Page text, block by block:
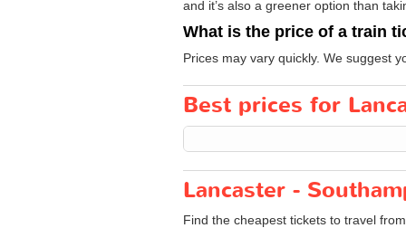
and it’s also a greener option than
What is the price of a train
Prices may vary quickly. We suggest
Best prices for
Lancaster -
Find the cheapest tickets to travel